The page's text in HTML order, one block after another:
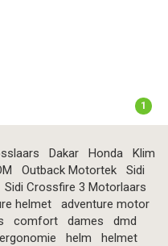
1
Dakar Honda
Klim
Outback Motortek
Sidi
Sidi Crossfire 3 Motorlaars
helmet
adventure motor
comfort dames
dmd
ergonomie helm
helmet